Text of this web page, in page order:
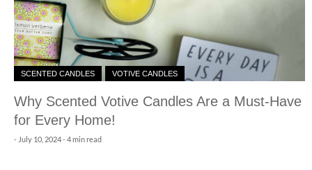
SCENTED CANDLES VOTIVE CANDLES
Why Scented Votive Candles Are a Must-Have
for Every Home!
- July 10, 2024- 4 min read